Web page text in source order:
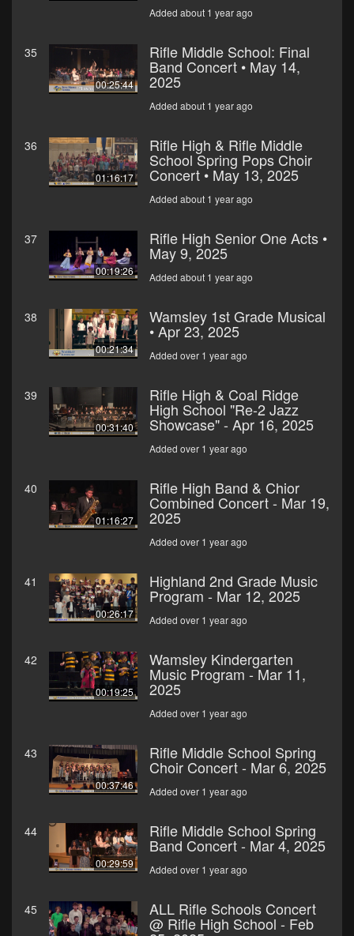
Added about 1 year ago
35
00:25:44
Rifle Middle School: Final
Band Concert • May 14,
2025
Added about 1 year ago
36
01:16:17
Rifle High & Rifle Middle
School Spring Pops Choir
Concert • May 13, 2025
Added about 1 year ago
37
00:19:26
Rifle High Senior One Acts •
May 9, 2025
Added about 1 year ago
38
00:21:34
Wamsley 1st Grade Musical
• Apr 23, 2025
Added over 1 year ago
39
00:31:40
Rifle High & Coal Ridge
High School "Re-2 Jazz
Showcase" - Apr 16, 2025
Added over 1 year ago
40
01:16:27
Rifle High Band & Chior
Combined Concert - Mar 19,
2025
Added over 1 year ago
41
00:26:17
Highland 2nd Grade Music
Program - Mar 12, 2025
Added over 1 year ago
42
00:19:25
Wamsley Kindergarten
Music Program - Mar 11,
2025
Added over 1 year ago
43
00:37:46
Rifle Middle School Spring
Choir Concert - Mar 6, 2025
Added over 1 year ago
44
00:29:59
Rifle Middle School Spring
Band Concert - Mar 4, 2025
Added over 1 year ago
45 ALL Rifle Schools Concert
@ Rifle High School - Feb